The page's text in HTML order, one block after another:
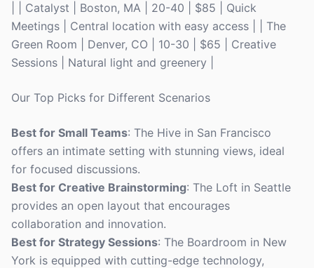
| | Catalyst | Boston, MA | 20-40 | $85 | Quick
Meetings | Central location with easy access | | The
Green Room | Denver, CO | 10-30 | $65 | Creative
Sessions | Natural light and greenery |
Our Top Picks for Different Scenarios
Best for Small Teams: The Hive in San Francisco
offers an intimate setting with stunning views, ideal
for focused discussions.
Best for Creative Brainstorming: The Loft in Seattle
provides an open layout that encourages
collaboration and innovation.
Best for Strategy Sessions: The Boardroom in New
York is equipped with cutting-edge technology,